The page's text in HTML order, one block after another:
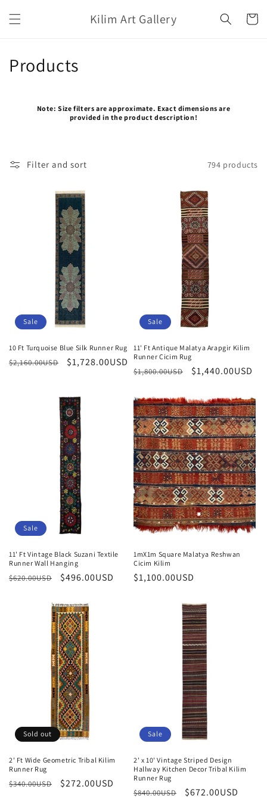
content
Kilim Art Gallery Cart
C
e
Products
Note: Size filters are approximate. Exact dimensions are
provided in the product description!
Filter and sort 794 products
Sale
10 Ft Turquoise Blue Silk Runner Rug
Regular
$2,160.00USD
Sale
$1,728.00USD
Sale
11' Ft Antique Malatya Arapgir Kilim
Runner Cicim Rug
Regular
$1,800.00USD
Sale
$1,440.00USD
Sale
11' Ft Vintage Black Suzani Textile
Runner Wall Hanging
Regular
$620.00USD
Sale
$496.00USD
1mX1m Square Malatya Reshwan
Cicim Kilim
Regular
$1,100.00USD
Sold out
2' Ft Wide Geometric Tribal Kilim
Runner Rug
Regular
$340.00USD
Sale
$272.00USD
Sale
2' x 10' Vintage Striped Design
Hallway Kitchen Decor Tribal Kilim
Runner Rug
Regular
$840.00USD
Sale
$672.00USD